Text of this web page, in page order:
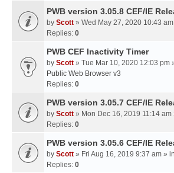
PWB version 3.05.8 CEF/IE
by Scott » Wed May 27, 2020 10:43
Replies: 0
PWB CEF Inactivity Timer
by Scott » Tue Mar 10, 2020 12:03 pm
Public Web Browser v3
Replies: 0
PWB version 3.05.7 CEF/IE
by Scott » Mon Dec 16, 2019 11:14 am
Replies: 0
PWB version 3.05.6 CEF/IE
by Scott » Fri Aug 16, 2019 9:37 am » in
Replies: 0